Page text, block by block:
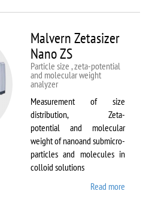
Malvern Zetasizer
Nano ZS
Particle size , zeta-potential
and molecular weight
analyzer
Measurement of size
distribution, Zeta-
potential and molecular
weight of nanoand submicro-
particles and molecules in
colloid solutions
Read more